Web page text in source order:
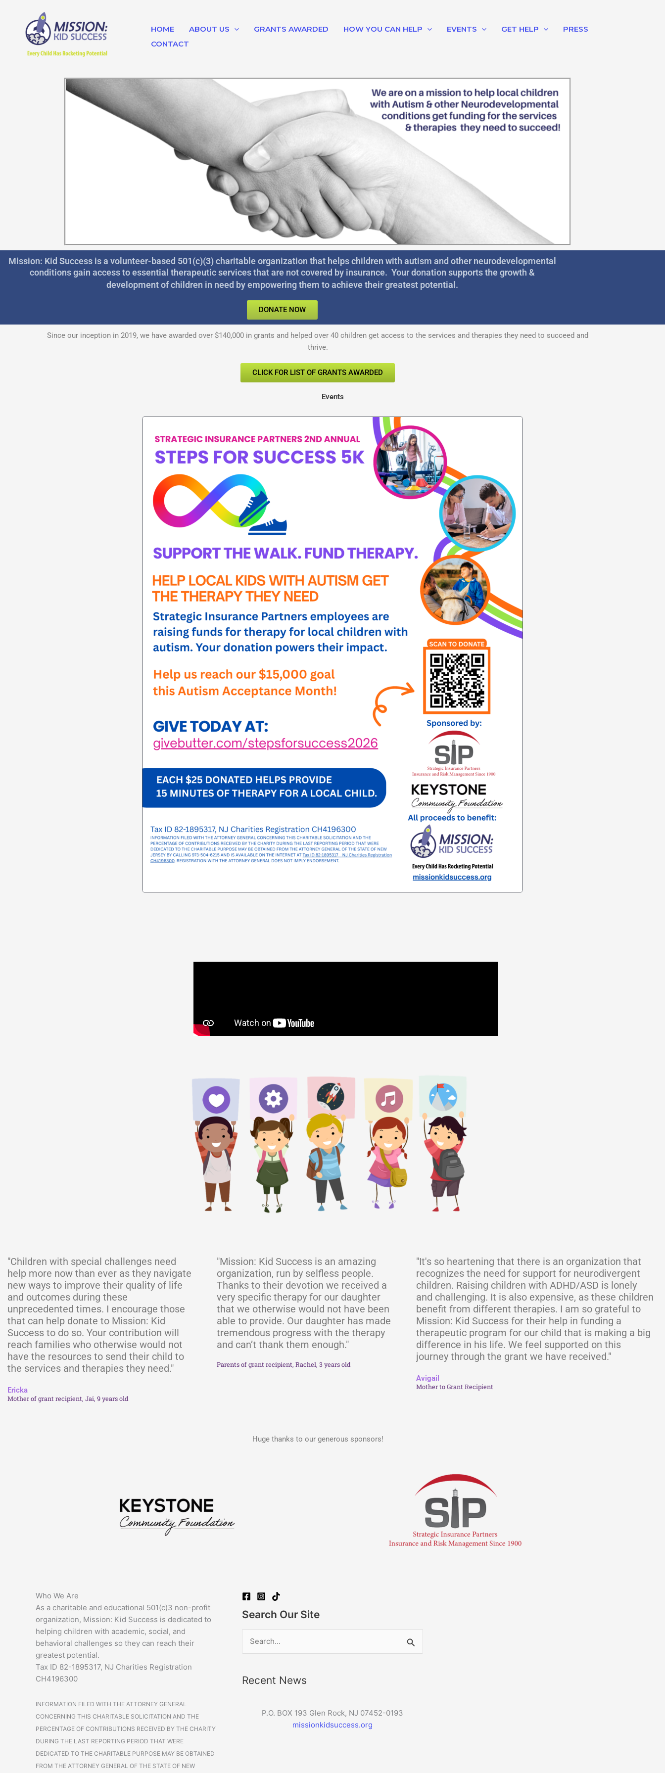
content
HOME ABOUT US GRANTS AWARDED HOW YOU CAN HELP EVENTS GET HELP
PRESS
CONTACT
Mission: Kid Success is a volunteer-based 501(c)(3) charitable organization that helps children with autism and other neurodevelopmental
conditions gain access to essential therapeutic services that are not covered by insurance. Your donation supports the growth &
development of children in need by empowering them to achieve their greatest potential.
DONATE NOW
Since our inception in 2019, we have awarded over $140,000 in grants and helped over 40 children get access to the services and therapies they need to succeed and
thrive.
CLICK FOR LIST OF GRANTS AWARDED
Events
"Children with special challenges need
help more now than ever as they navigate
new ways to improve their quality of life
and outcomes during these
unprecedented times. I encourage those
that can help donate to Mission: Kid
Success to do so. Your contribution will
reach families who otherwise would not
have the resources to send their child to
the services and therapies they need."
Ericka
Mother of grant recipient, Jai, 9 years old
"Mission: Kid Success is an amazing
organization, run by selfless people.
Thanks to their devotion we received a
very specific therapy for our daughter
that we otherwise would not have been
able to provide. Our daughter has made
tremendous progress with the therapy
and can’t thank them enough."
Parents of grant recipient, Rachel, 3 years old
"It's so heartening that there is an organization that
recognizes the need for support for neurodivergent
children. Raising children with ADHD/ASD is lonely
and challenging. It is also expensive, as these children
benefit from different therapies. I am so grateful to
Mission: Kid Success for their help in funding a
therapeutic program for our child that is making a big
difference in his life. We feel supported on this
journey through the grant we have received."
Avigail
Mother to Grant Recipient
Huge thanks to our generous sponsors!
Who We Are
As a charitable and educational 501(c)3 non-profit
organization, Mission: Kid Success is dedicated to
helping children with academic, social, and
behavioral challenges so they can reach their
greatest potential.
Tax ID 82-1895317, NJ Charities Registration
CH4196300
INFORMATION FILED WITH THE ATTORNEY GENERAL
CONCERNING THIS CHARITABLE SOLICITATION AND THE
PERCENTAGE OF CONTRIBUTIONS RECEIVED BY THE CHARITY
DURING THE LAST REPORTING PERIOD THAT WERE
DEDICATED TO THE CHARITABLE PURPOSE MAY BE OBTAINED
FROM THE ATTORNEY GENERAL OF THE STATE OF NEW
Search Our Site
Search
for:
Recent News
P.O. BOX 193 Glen Rock, NJ 07452-0193
missionkidsuccess.org